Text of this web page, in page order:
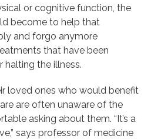
or cognitive function, the
become to help that
and forgo anymore
that have been
halting the illness.
loved ones who would benefit
are often unaware of the
asking about them. “It’s a
says professor of medicine